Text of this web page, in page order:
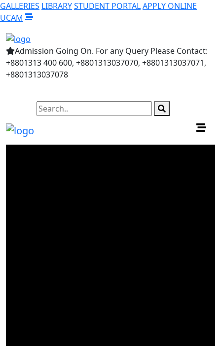
GALLERIES LIBRARYSTUDENT PORTALAPPLY ONLINE
UCAM
Admission Going On. For any Query Please Contact:
+8801313 400 600, +8801313037070, +8801313037071,
+8801313037078